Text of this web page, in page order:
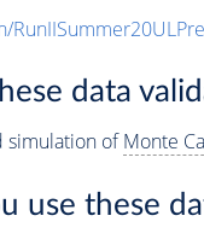
data
simulation ofMonte
use these